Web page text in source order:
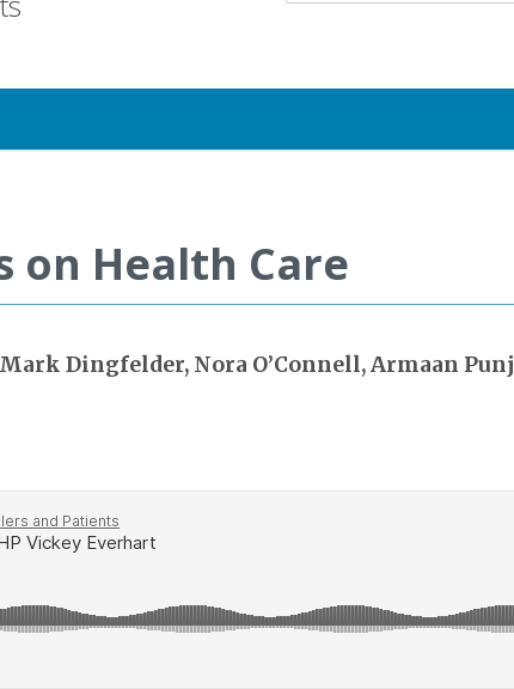
on Health Care
Dingfelder, Nora O’Connell, Armaan Punj